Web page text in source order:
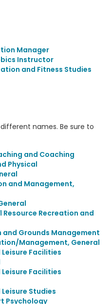
Manager
Instructor
and Fitness Studies
names. Be sure to
and Coaching
Physical
and Management,
Recreation and
Grounds Management
Management, General
Facilities
Facilities
Studies
Psychology